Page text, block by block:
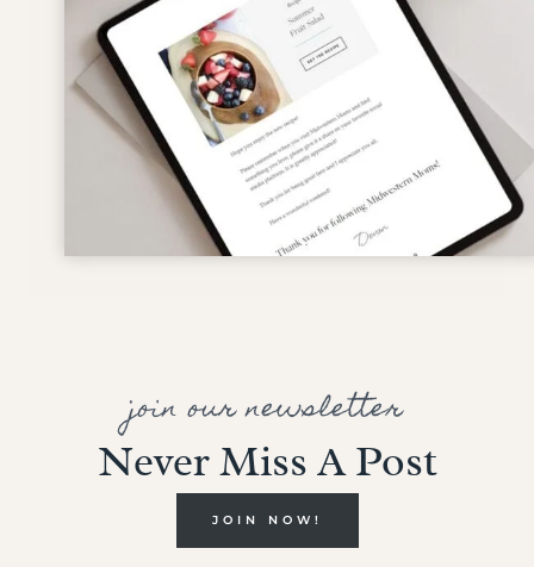
join our newsletter
Never Miss A Post
JOIN NOW!